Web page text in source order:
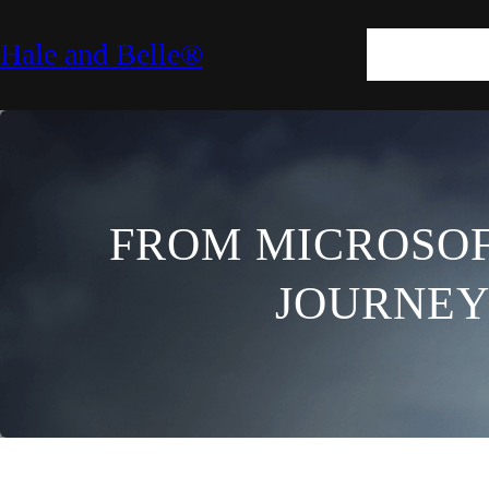
Hale and Belle®
FROM